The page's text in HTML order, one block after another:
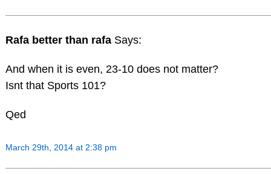
Rafa better than rafa Says:
And when it is even, 23-10 does not matter?
Isnt that Sports 101?
Qed
March 29th, 2014 at 2:38 pm